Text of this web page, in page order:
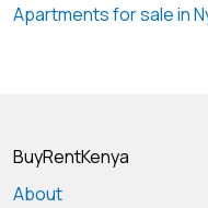
Apartments for sale in
BuyRentKenya
About